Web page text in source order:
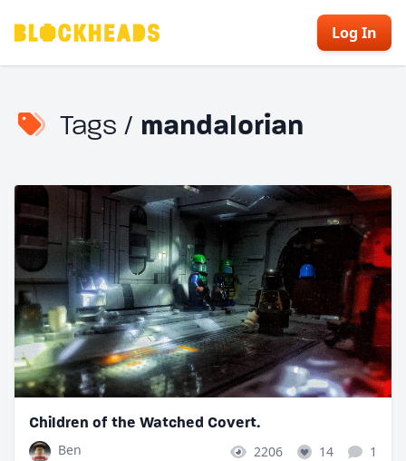
Log In
Tags / mandalorian
Children of the Watched Covert.
Ben
2206 14 1